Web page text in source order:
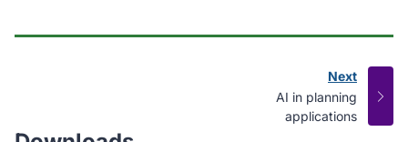
Next
page
:
AI in planning
applications